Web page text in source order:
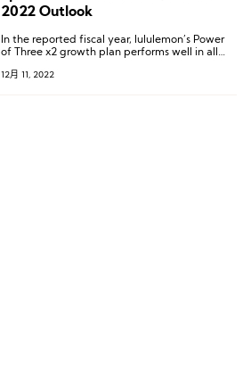
2022 Outlook
In the reported fiscal year, lululemon’s Power
of Three x2 growth plan performs well in all
12月 11, 2022